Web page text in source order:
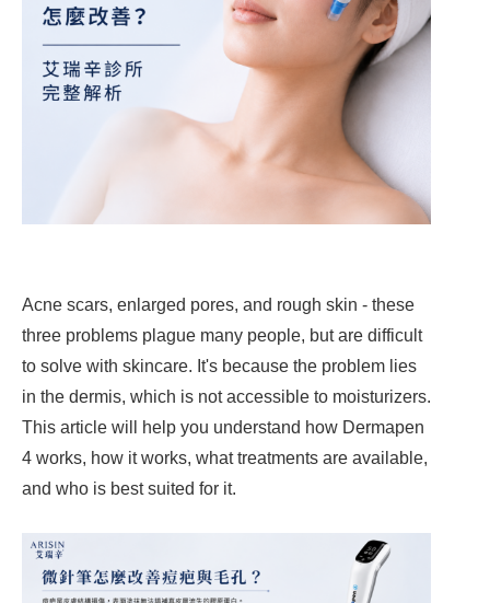
Acne scars, enlarged pores, and rough skin - these
three problems plague many people, but are difficult
to solve with skincare. It's because the problem lies
in the dermis, which is not accessible to moisturizers.
This article will help you understand how Dermapen
4 works, how it works, what treatments are available,
and who is best suited for it.